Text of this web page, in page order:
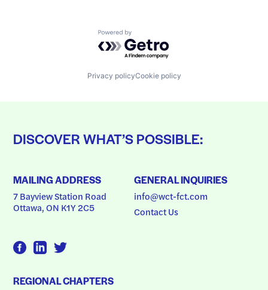
Powered by Getro.com
Privacy policyCookie policy
DISCOVER WHAT’S POSSIBLE:
MAILING ADDRESS
7 Bayview Station Road
Ottawa, ON K1Y 2C5
GENERAL INQUIRIES
info@wct-fct.com
Contact Us
REGIONAL CHAPTERS